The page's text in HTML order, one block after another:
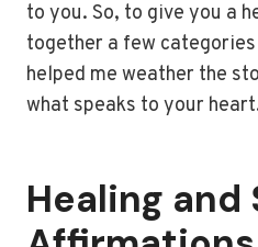
to you. So, to give you a
together a few
helped me weather the
what speaks to your
Healing